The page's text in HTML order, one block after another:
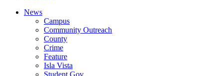
News
Campus
Community Outreach
County
Crime
Feature
Isla Vista
Student Gov